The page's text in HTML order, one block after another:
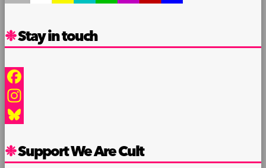
Stay in touch
Facebook
Instagram
Support We Are Cult